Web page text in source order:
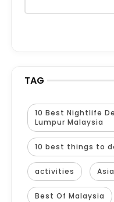
TAG
10 Best Nightlife
Lumpur Malaysia
10 best things to
activities Asia
Best Of Malaysia